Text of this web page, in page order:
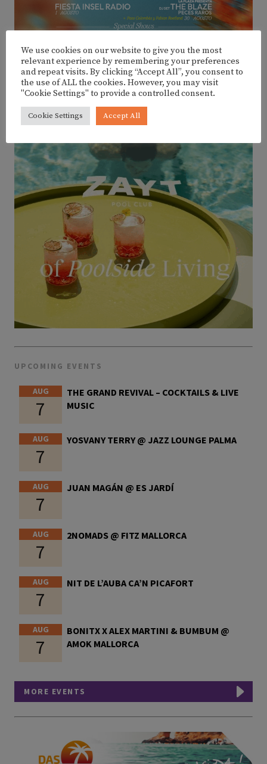
ADVERTISEMENT
UPCOMING EVENTS
AUG
7
THE GRAND REVIVAL – COCKTAILS & LIVE
MUSIC
AUG
7
YOSVANY TERRY @ JAZZ LOUNGE PALMA
AUG
7
JUAN MAGÁN @ ES JARDÍ
AUG
7
2NOMADS @ FITZ MALLORCA
AUG
7
NIT DE L’AUBA CA’N PICAFORT
AUG
7
BONITX X ALEX MARTINI & BUMBUM @
AMOK MALLORCA
MORE EVENTS
We use cookies on our website to give you the most
relevant experience by remembering your preferences
and repeat visits. By clicking “Accept All”, you consent to
the use of ALL the cookies. However, you may visit
"Cookie Settings" to provide a controlled consent.
Cookie Settings Accept All